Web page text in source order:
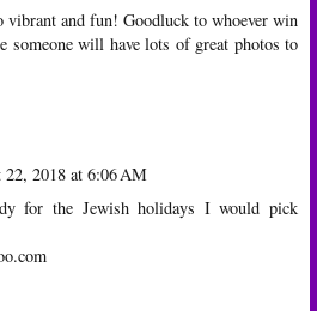
vibrant and fun! Goodluck to whoever win
someone will have lots of great photos to
22, 2018 at 6:06 AM
for the Jewish holidays I would pick